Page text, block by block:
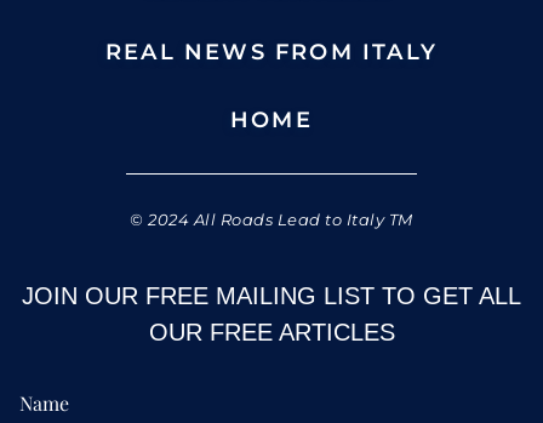
REAL NEWS FROM ITALY
HOME
© 2024 All Roads Lead to Italy TM
JOIN OUR FREE MAILING LIST TO GET ALL
OUR FREE ARTICLES
Name